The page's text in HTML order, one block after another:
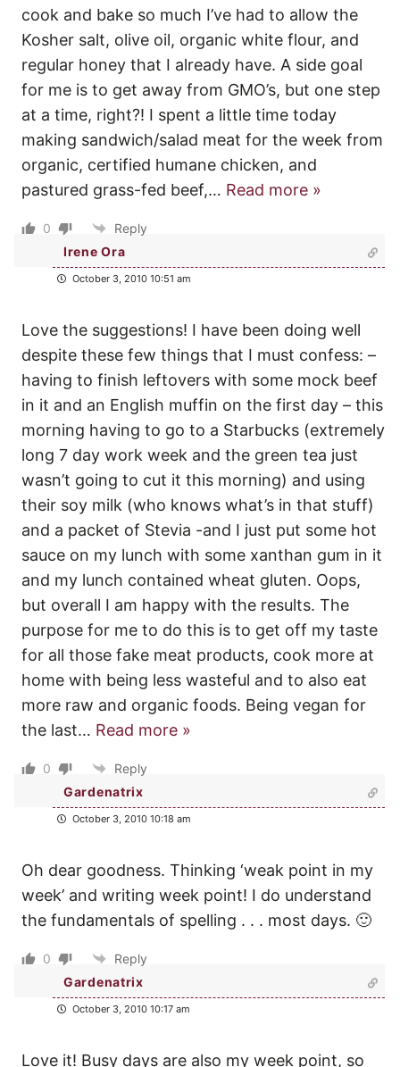
cook and bake so much I’ve had to allow the
Kosher salt, olive oil, organic white flour, and
regular honey that I already have. A side goal
for me is to get away from GMO’s, but one step
at a time, right?! I spent a little time today
making sandwich/salad meat for the week from
organic, certified humane chicken, and
pastured grass-fed beef,… Read more »
0
Reply
Irene Ora
October 3, 2010 10:51 am
Love the suggestions! I have been doing well
despite these few things that I must confess: –
having to finish leftovers with some mock beef
in it and an English muffin on the first day – this
morning having to go to a Starbucks (extremely
long 7 day work week and the green tea just
wasn’t going to cut it this morning) and using
their soy milk (who knows what’s in that stuff)
and a packet of Stevia -and I just put some hot
sauce on my lunch with some xanthan gum in it
and my lunch contained wheat gluten. Oops,
but overall I am happy with the results. The
purpose for me to do this is to get off my taste
for all those fake meat products, cook more at
home with being less wasteful and to also eat
more raw and organic foods. Being vegan for
the last… Read more »
0
Reply
Gardenatrix
October 3, 2010 10:18 am
Oh dear goodness. Thinking ‘weak point in my
week’ and writing week point! I do understand
the fundamentals of spelling . . . most days. 🙂
0
Reply
Gardenatrix
October 3, 2010 10:17 am
Love it! Busy days are also my week point, so